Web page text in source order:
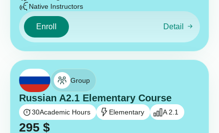
Native Instructors
Enroll Detail
Group
Russian A2.1 Elementary Course
30Academic Hours Elementary A 2.1
295 $